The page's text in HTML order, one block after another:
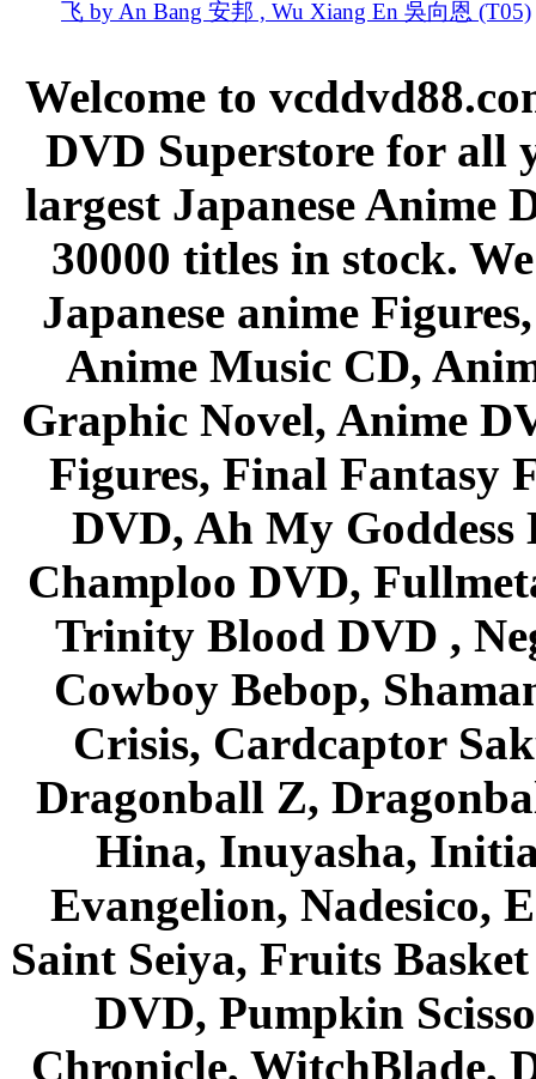
飞 by An Bang 安邦 , Wu Xiang En 吳向恩 (T05)
Welcome to
DVD Superstore for all
largest Japanese Anime
30000 titles in stock.
Japanese anime
Anime Music CD,
Graphic Novel, Anime
Figures, Final Fantasy
DVD, Ah My Goddess
Champloo DVD,
Trinity Blood DVD ,
Cowboy Bebop,
Crisis, Cardcaptor
Dragonball Z,
Hina, Inuyasha,
Evangelion, Nadesico,
Saint Seiya, Fruits
DVD, Pumpkin
Chronicle, WitchBlade,